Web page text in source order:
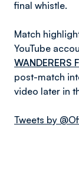
final whistle.
Match
YouTube
WANDERERS
post-match
video later in
Tweets by